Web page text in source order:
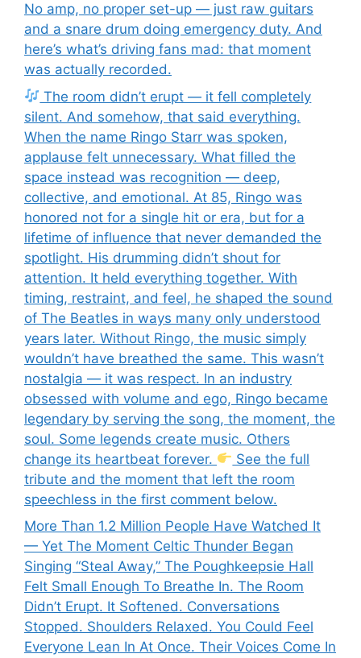
No amp, no proper set-up — just raw guitars
and a snare drum doing emergency duty. And
here’s what’s driving fans mad: that moment
was actually recorded.
The room didn’t erupt — it fell completely
silent. And somehow, that said everything.
When the name Ringo Starr was spoken,
applause felt unnecessary. What filled the
space instead was recognition — deep,
collective, and emotional. At 85, Ringo was
honored not for a single hit or era, but for a
lifetime of influence that never demanded the
spotlight. His drumming didn’t shout for
attention. It held everything together. With
timing, restraint, and feel, he shaped the sound
of The Beatles in ways many only understood
years later. Without Ringo, the music simply
wouldn’t have breathed the same. This wasn’t
nostalgia — it was respect. In an industry
obsessed with volume and ego, Ringo became
legendary by serving the song, the moment, the
soul. Some legends create music. Others
change its heartbeat forever.
See the full
tribute and the moment that left the room
speechless in the first comment below.
More Than 1.2 Million People Have Watched It
— Yet The Moment Celtic Thunder Began
Singing “Steal Away,” The Poughkeepsie Hall
Felt Small Enough To Breathe In. The Room
Didn’t Erupt. It Softened. Conversations
Stopped. Shoulders Relaxed. You Could Feel
Everyone Lean In At Once. Their Voices Come In